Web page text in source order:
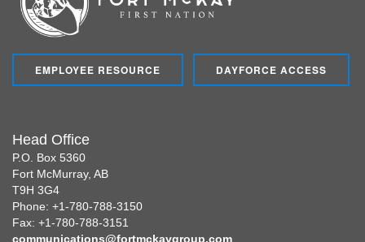
EMPLOYEE RESOURCE DAYFORCE ACCESS
Head Office
P.O. Box 5360
Fort McMurray, AB
T9H 3G4
Phone: +1-780-788-3150
Fax: +1-780-788-3151
communications@fortmckaygroup.com